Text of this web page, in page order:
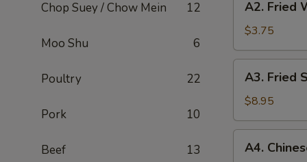
Chop Suey / Chow Mein 12
Moo Shu 6
Poultry 22
Pork 10
Beef 13
Fried
Wonton
(8)
A2. Fried
$3.75
Fried
Shrimp
(6)
A3. Fried
$8.95
Chinese
A4.